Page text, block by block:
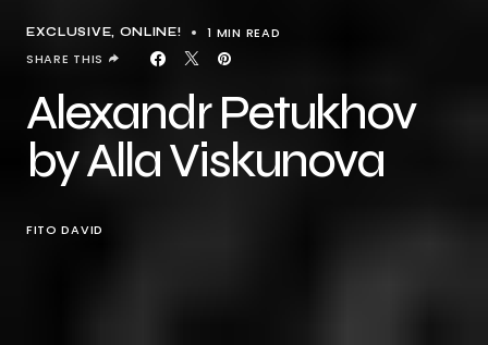
EXCLUSIVE ONLINE!
1 MIN READ
SHARE THIS
Alexandr Petukhov
by Alla Viskunova
FITO DAVID